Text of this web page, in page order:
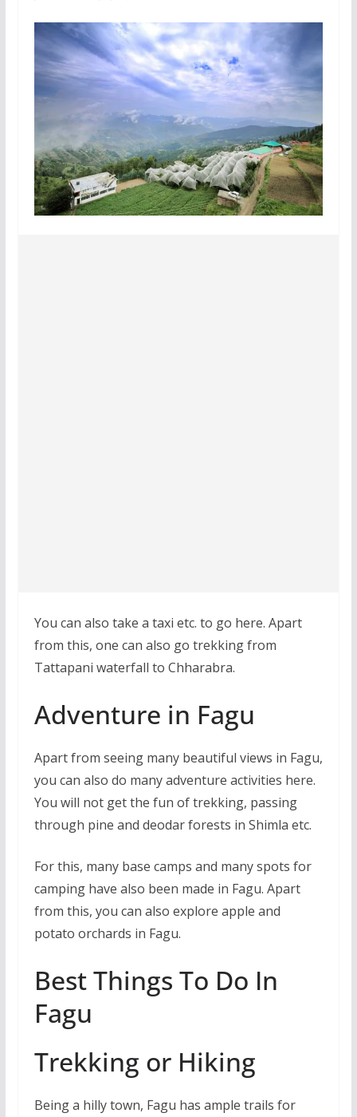
You can also take a taxi etc. to go here. Apart
from this, one can also go trekking from
Tattapani waterfall to Chharabra.
Adventure in Fagu
Apart from seeing many beautiful views in Fagu,
you can also do many adventure activities here.
You will not get the fun of trekking, passing
through pine and deodar forests in Shimla etc.
For this, many base camps and many spots for
camping have also been made in Fagu. Apart
from this, you can also explore apple and
potato orchards in Fagu.
Best Things To Do In
Fagu
Trekking or Hiking
Being a hilly town, Fagu has ample trails for